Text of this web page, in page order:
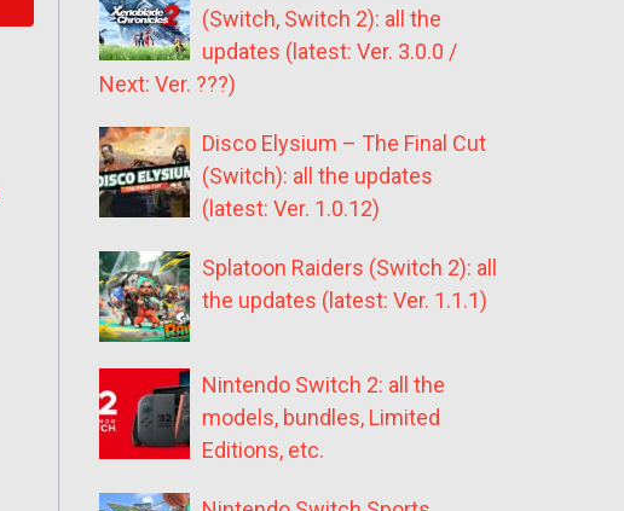
(Switch, Switch 2): all the
updates (latest: Ver. 3.0.0 /
Next: Ver. ???)
Disco Elysium – The Final Cut
(Switch): all the updates
(latest: Ver. 1.0.12)
Splatoon Raiders (Switch 2): all
the updates (latest: Ver. 1.1.1)
Nintendo Switch 2: all the
models, bundles, Limited
Editions, etc.